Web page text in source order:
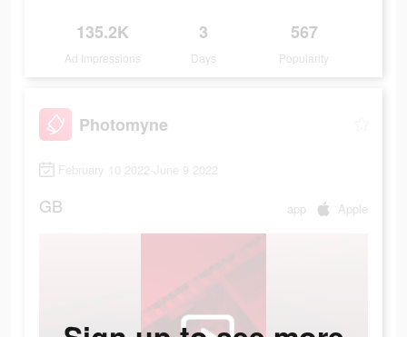
135.2K
Ad Impressions
3
Days
567
Popularity
Photomyne
February 10 2022-June 9 2022
GB app Apple